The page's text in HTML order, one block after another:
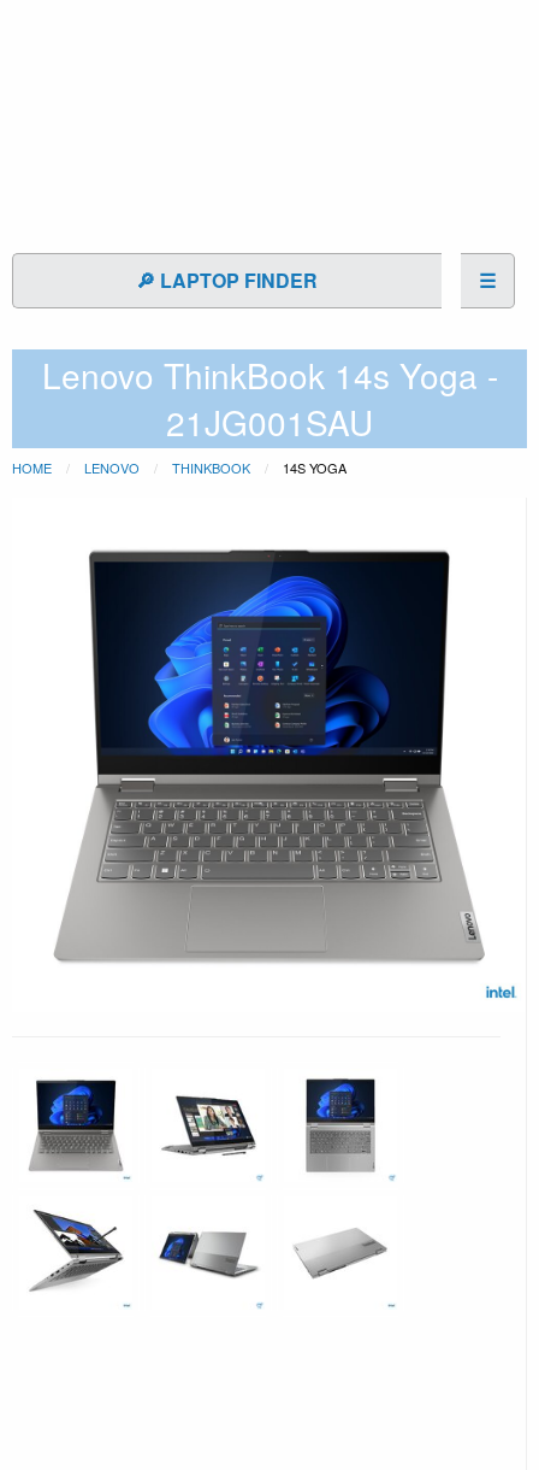
🔎 LAPTOP FINDER ☰
Lenovo ThinkBook 14s Yoga -
21JG001SAU
HOME LENOVO THINKBOOK 14S YOGA